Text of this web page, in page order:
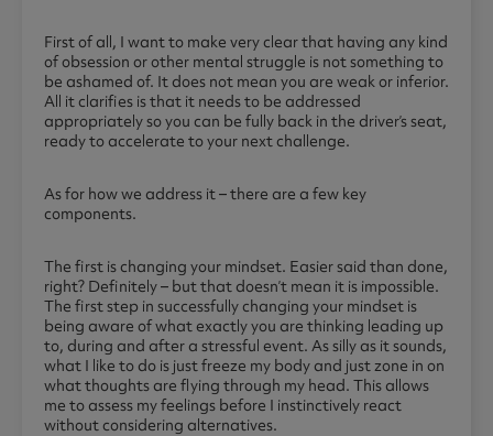
First of all, I want to make very clear that having any kind
of obsession or other mental struggle is not something to
be ashamed of. It does not mean you are weak or inferior.
All it clarifies is that it needs to be addressed
appropriately so you can be fully back in the driver’s seat,
ready to accelerate to your next challenge.
As for how we address it – there are a few key
components.
The first is changing your mindset. Easier said than done,
right? Definitely – but that doesn’t mean it is impossible.
The first step in successfully changing your mindset is
being aware of what exactly you are thinking leading up
to, during and after a stressful event. As silly as it sounds,
what I like to do is just freeze my body and just zone in on
what thoughts are flying through my head. This allows
me to assess my feelings before I instinctively react
without considering alternatives.